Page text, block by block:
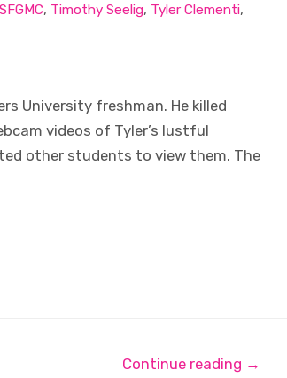
SFGMC, Timothy Seelig, Tyler Clementi,
University freshman. He killed
videos of Tyler’s lustful
other students to view them. The
Continue reading →